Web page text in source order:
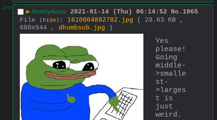
>>
▶ Anonymous 2021-01-14 (Thu) 06:14:52 No. 1065
File
( hide ) : 1610604892782.jpg
( 29.63 KB ,
680x544 , dhumbsub.jpg )
Yes
please!
Going
middle-
>smalle
st-
>larges
t is
just
weird.